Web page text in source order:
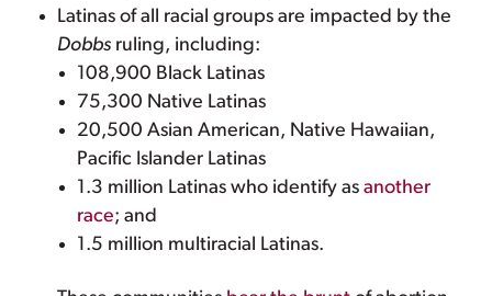
Latinas of all racial groups are impacted by the
Dobbsruling, including:
108,900 Black Latinas
75,300 Native Latinas
20,500 Asian American, Native Hawaiian,
Pacific Islander Latinas
1.3 million Latinas who identify as another
race; and
1.5 million multiracial Latinas.